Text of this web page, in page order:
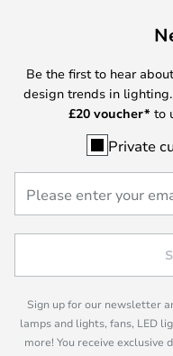
Be the first to hear
design trends in
£20 voucher* to
Private
Sign up for our newsletter
lamps and lights, fans, LED
more! You receive exclusive